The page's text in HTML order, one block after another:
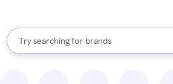
Search Rakuten
Try searching for
stores
brands
groceries
When autocomplete results are available,